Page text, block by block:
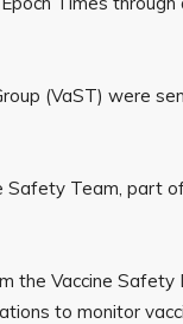
(VaST) were
Team, part of
the Vaccine Safety
to monitor